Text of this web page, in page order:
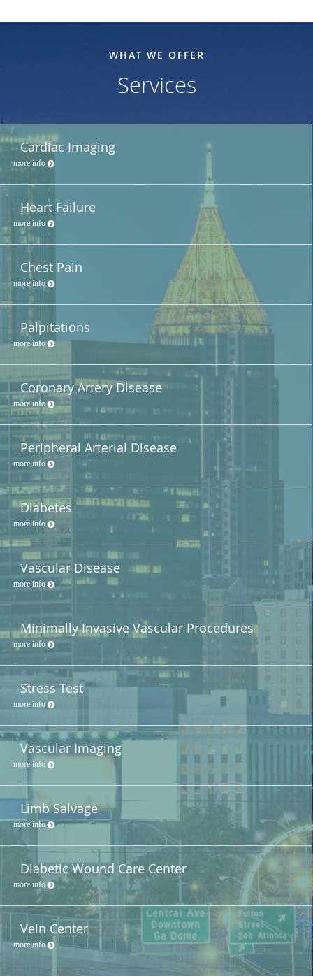
WHAT WE OFFER
Services
Cardiac Imaging
more info
Heart Failure
more info
Chest Pain
more info
Palpitations
more info
Coronary Artery Disease
more info
Peripheral Arterial Disease
more info
Diabetes
more info
Vascular Disease
more info
Minimally Invasive Vascular Procedures
more info
Stress Test
more info
Vascular Imaging
more info
Limb Salvage
more info
Diabetic Wound Care Center
more info
Vein Center
more info